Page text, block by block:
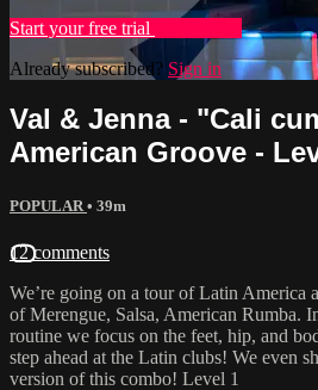
Start your free trial
Already subscribed? Sign in
Val & Jenna - "Cali
American Groove -
POPULAR • 39m
12 comments
We’re going on a tour of Latin America
of Merengue, Salsa, American Rumba.
routine we focus on the feet, hip, and
step ahead at the Latin clubs! We even
version of this combo! Level 1